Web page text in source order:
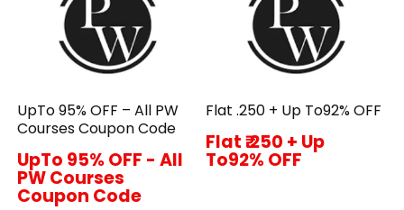
UpTo 95% OFF – All PW
Courses Coupon Code
UpTo 95% OFF - All
PW Courses
Coupon Code
Flat ₹.250 + Up To92% OFF
Flat ₹.250 + Up
To92% OFF